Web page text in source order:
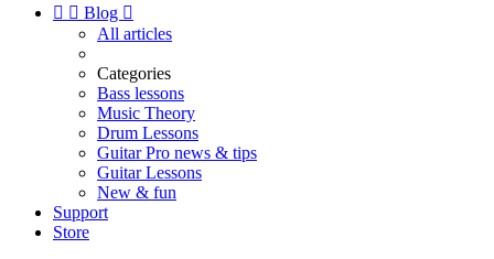
  Blog 
All articles
Categories
Bass lessons
Music Theory
Drum Lessons
Guitar Pro news & tips
Guitar Lessons
New & fun
Support
Store